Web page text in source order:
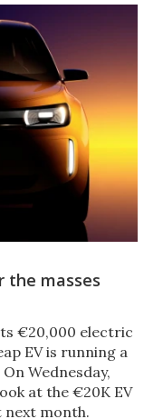
the masses
€20,000 electric
EV is running a
Wednesday,
at the €20K EV
next month.